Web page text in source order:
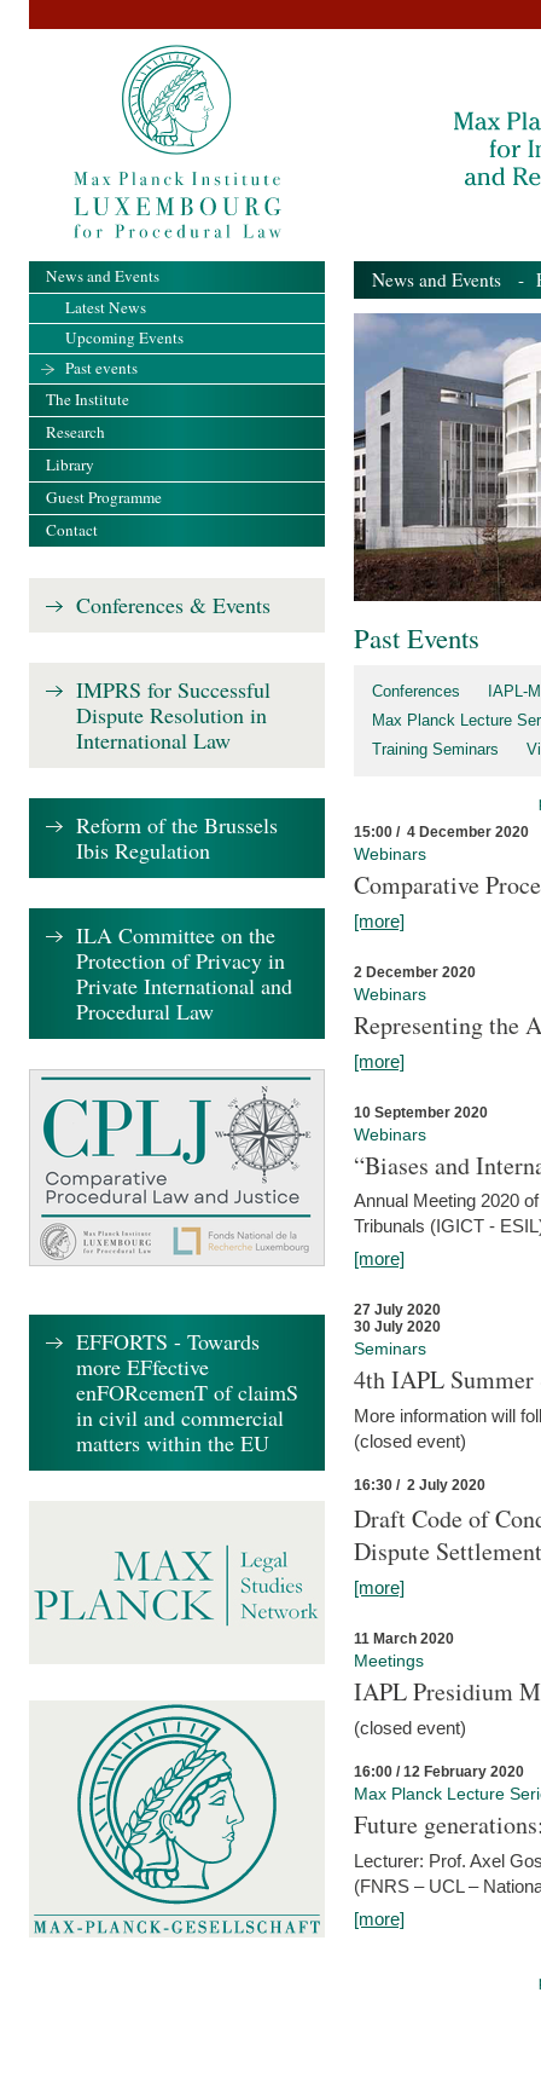
News and Events -
Past Events
Conferences
IAPL-
Max Planck Lecture
Training Seminars
15:00 / 4 December 2020
Webinars
Comparative
[more]
2 December 2020
Webinars
Representing the
[more]
10 September 2020
Webinars
“Biases and
Annual Meeting 2020
Tribunals (IGICT -
[more]
27 July 2020
30 July 2020
Seminars
4th IAPL Summer
More information will
(closed event)
16:30 / 2 July 2020
Draft Code of
Dispute
[more]
11 March 2020
Meetings
IAPL Presidium
(closed event)
16:00 / 12 February 2020
Max Planck Lecture
Future
Lecturer: Prof. Axel
(FNRS – UCL –
[more]
News and Events
Latest News
Upcoming Events
Past events
The Institute
Research
Library
Guest Programme
Contact
Conferences & Events
IMPRS for Successful
Dispute Resolution in
International Law
Reform of the Brussels
Ibis Regulation
ILA Committee on the
Protection of Privacy in
Private International and
Procedural Law
EFFORTS - Towards
more EFfective
enFORcemenT of claimS
in civil and commercial
matters within the EU